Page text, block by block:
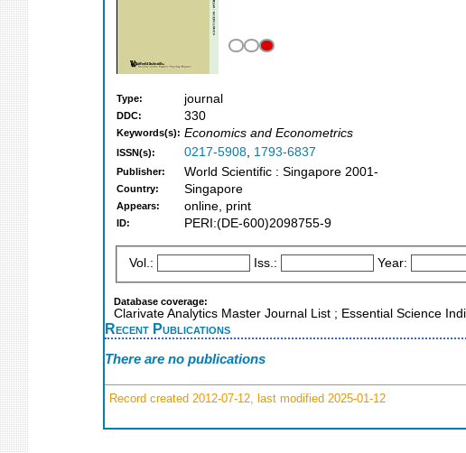
Type: journal
DDC: 330
Keywords(s): Economics and Econometrics
ISSN(s): 0217-5908, 1793-6837
Publisher: World Scientific : Singapore 2001-
Country: Singapore
Appears: online, print
ID: PERI:(DE-600)2098755-9
Vol.: Iss.: Year:
Database coverage:
Clarivate Analytics Master Journal List ; Essential Science
Recent Publications
There are no publications
Record created 2012-07-12, last modified 2025-01-12